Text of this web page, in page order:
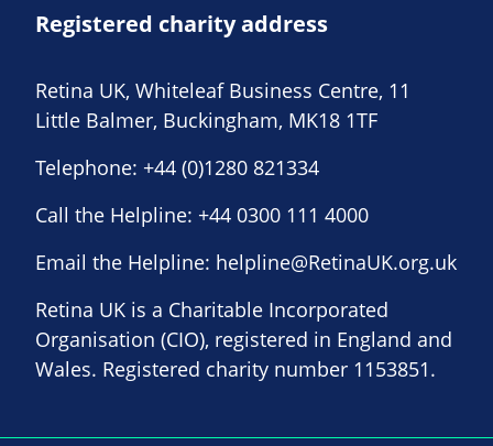
Registered charity address
Retina UK, Whiteleaf Business Centre, 11
Little Balmer, Buckingham, MK18 1TF
Telephone: +44 (0)1280 821334
Call the Helpline: +44 0300 111 4000
Email the Helpline: helpline@RetinaUK.org.uk
Retina UK is a Charitable Incorporated
Organisation (CIO), registered in England and
Wales. Registered charity number 1153851.